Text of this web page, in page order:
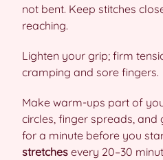
not bent. Keep stitches
reaching.
Lighten your grip; firm
cramping and sore fingers.
Make warm-ups part of
circles, finger spreads, and
for a minute before you
stretches every 20–30